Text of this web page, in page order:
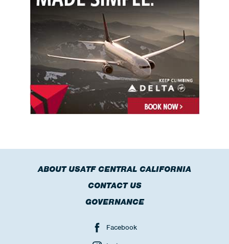
ABOUT USATF CENTRAL CALIFORNIA
CONTACT US
GOVERNANCE
Facebook